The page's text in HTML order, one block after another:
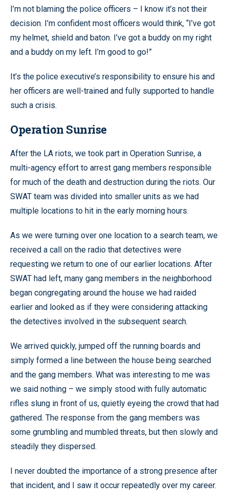
I’m not blaming the police officers – I know it’s not their
decision. I’m confident most officers would think, “I’ve got
my helmet, shield and baton. I’ve got a buddy on my right
and a buddy on my left. I’m good to go!”
It’s the police executive’s responsibility to ensure his and
her officers are well-trained and fully supported to handle
such a crisis.
Operation Sunrise
After the LA riots, we took part in Operation Sunrise, a
multi-agency effort to arrest gang members responsible
for much of the death and destruction during the riots. Our
SWAT team was divided into smaller units as we had
multiple locations to hit in the early morning hours.
As we were turning over one location to a search team, we
received a call on the radio that detectives were
requesting we return to one of our earlier locations. After
SWAT had left, many gang members in the neighborhood
began congregating around the house we had raided
earlier and looked as if they were considering attacking
the detectives involved in the subsequent search.
We arrived quickly, jumped off the running boards and
simply formed a line between the house being searched
and the gang members. What was interesting to me was
we said nothing – we simply stood with fully automatic
rifles slung in front of us, quietly eyeing the crowd that had
gathered. The response from the gang members was
some grumbling and mumbled threats, but then slowly and
steadily they dispersed.
I never doubted the importance of a strong presence after
that incident, and I saw it occur repeatedly over my career.